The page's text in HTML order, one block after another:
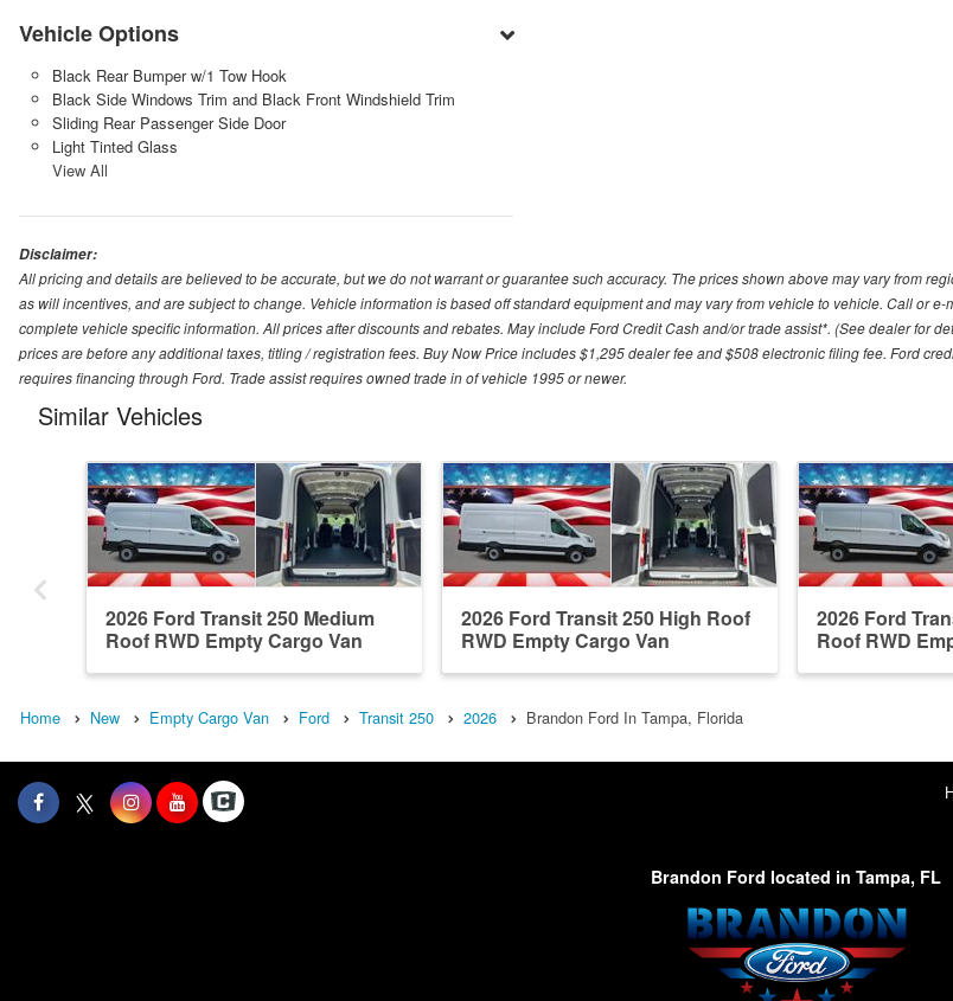
Vehicle Options
Black Rear Bumper w/1 Tow Hook
Black Side Windows Trim and Black Front Windshield Trim
Sliding Rear Passenger Side Door
Light Tinted Glass
View All
Disclaimer:
All pricing and details are believed to be accurate, but we do not warrant or guarantee such accuracy. The prices shown above may vary from
as will incentives, and are subject to change. Vehicle information is based off standard equipment and may vary from vehicle to vehicle. Call or e-
complete vehicle specific information. All prices after discounts and rebates. May include Ford Credit Cash and/or trade assist*. (See dealer for
prices are before any additional taxes, titling / registration fees. Buy Now Price includes $1,295 dealer fee and $508 electronic filing fee. Ford
requires financing through Ford. Trade assist requires owned trade in of vehicle 1995 or newer.
Similar Vehicles
2026 Ford Transit 250 Medium
Roof RWD Empty Cargo Van
2026 Ford Transit 250 High Roof
RWD Empty Cargo Van
2026 Ford
Roof RWD
Home New Empty Cargo Van Ford Transit 250 2026 Brandon Ford In Tampa, Florida
Brandon Ford located in Tampa, FL